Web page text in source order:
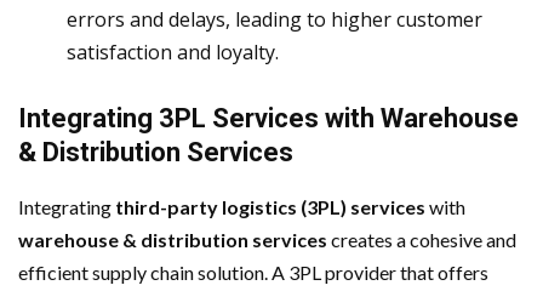
errors and delays, leading to higher customer
satisfaction and loyalty.
Integrating 3PL Services with Warehouse
& Distribution Services
Integrating third-party logistics (3PL) services with
warehouse & distribution services creates a cohesive and
efficient supply chain solution. A 3PL provider that offers